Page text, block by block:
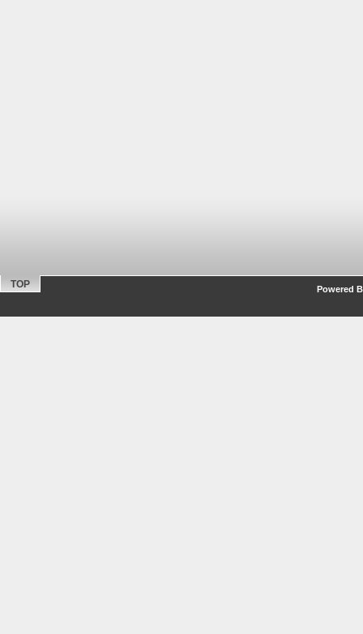
TOP Powered